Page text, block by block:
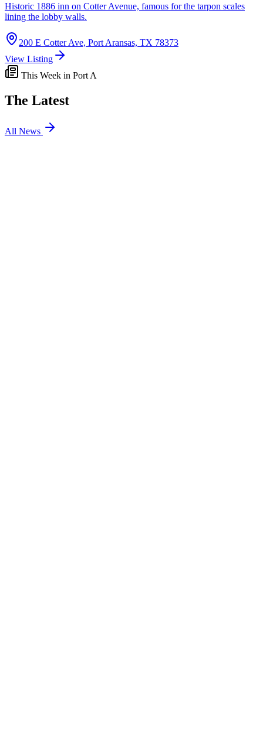
Historic 1886 inn on Cotter Avenue, famous for the tarpon scales
lining the lobby walls.
200 E Cotter Ave, Port Aransas, TX 78373
View Listing
This Week in Port A
The Latest
All News